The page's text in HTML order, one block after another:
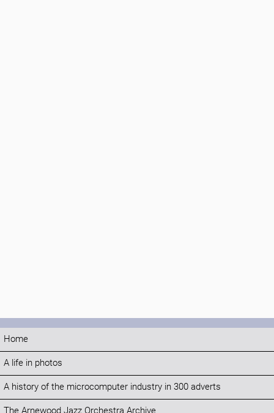
Home
A life in photos
A history of the microcomputer industry in 300 adverts
The Arnewood Jazz Orchestra Archive